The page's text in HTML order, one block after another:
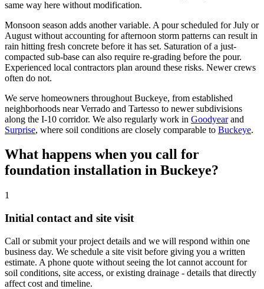
same way here without modification.
Monsoon season adds another variable. A pour scheduled for July or
August without accounting for afternoon storm patterns can result in
rain hitting fresh concrete before it has set. Saturation of a just-
compacted sub-base can also require re-grading before the pour.
Experienced local contractors plan around these risks. Newer crews
often do not.
We serve homeowners throughout Buckeye, from established
neighborhoods near Verrado and Tartesso to newer subdivisions
along the I-10 corridor. We also regularly work in Goodyear and
Surprise, where soil conditions are closely comparable to Buckeye.
What happens when you call for
foundation installation in Buckeye?
1
Initial contact and site visit
Call or submit your project details and we will respond within one
business day. We schedule a site visit before giving you a written
estimate. A phone quote without seeing the lot cannot account for
soil conditions, site access, or existing drainage - details that directly
affect cost and timeline.